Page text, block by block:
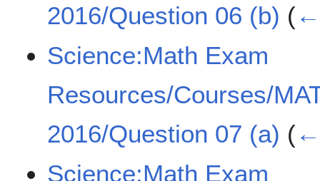
2016/Question 06 (b) (
Science:Math Exam
Resources/Courses/
2016/Question 07 (a) (
Science:Math Exam